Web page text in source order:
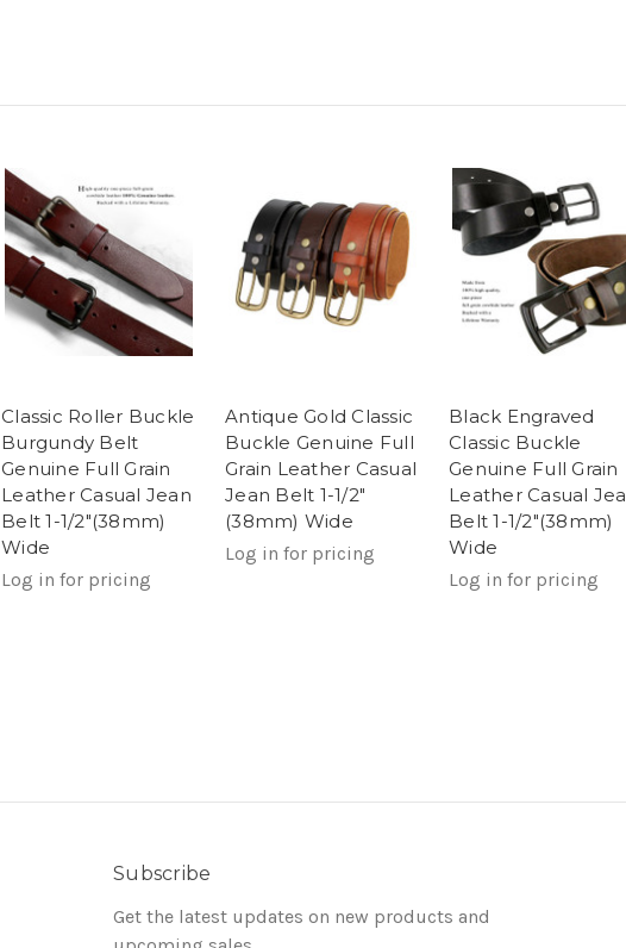
Classic Roller Buckle
Burgundy Belt
Genuine Full Grain
Leather Casual Jean
Belt 1-1/2"(38mm)
Wide
Log in for pricing
Antique Gold Classic
Buckle Genuine Full
Grain Leather Casual
Jean Belt 1-1/2"
(38mm) Wide
Log in for pricing
Black Engraved
Classic Buckle
Genuine Full Grain
Leather Casual
Belt 1-1/2"(38mm)
Wide
Log in for pricing
Subscribe
Get the latest updates on new products and